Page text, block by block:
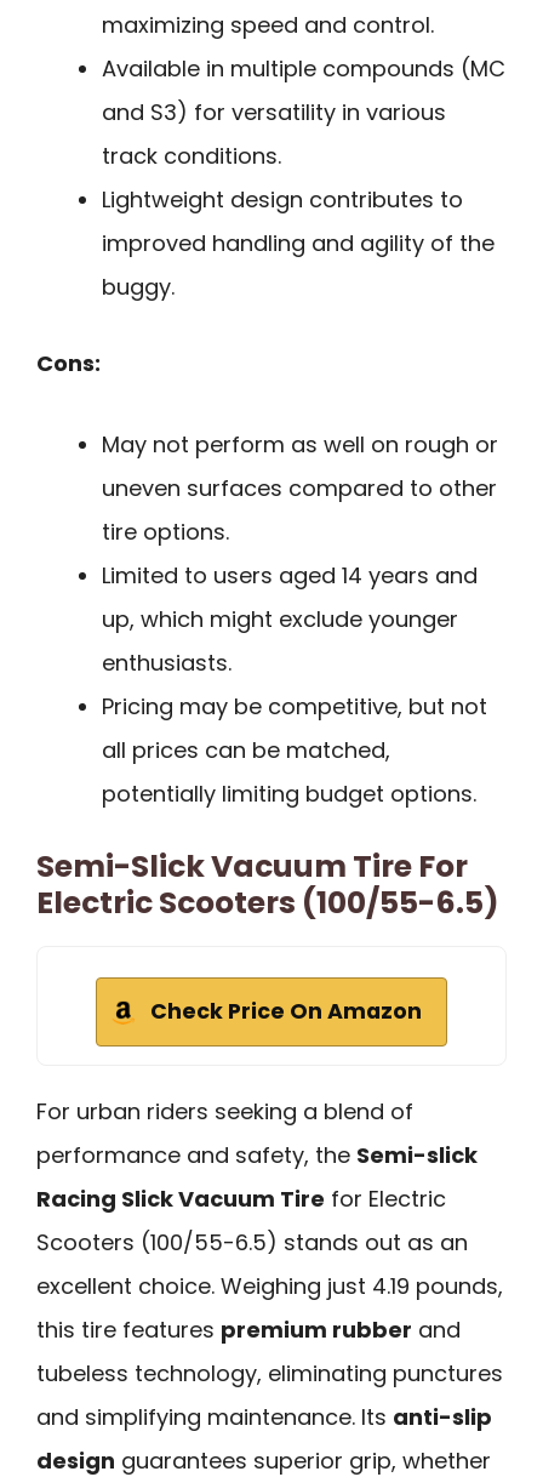
maximizing speed and control.
Available in multiple compounds (MC
and S3) for versatility in various
track conditions.
Lightweight design contributes to
improved handling and agility of the
buggy.
Cons:
May not perform as well on rough or
uneven surfaces compared to other
tire options.
Limited to users aged 14 years and
up, which might exclude younger
enthusiasts.
Pricing may be competitive, but not
all prices can be matched,
potentially limiting budget options.
Semi-Slick Vacuum Tire For
Electric Scooters (100/55-6.5)
Check Price On Amazon
For urban riders seeking a blend of
performance and safety, the Semi-slick
Racing Slick Vacuum Tire for Electric
Scooters (100/55-6.5) stands out as an
excellent choice. Weighing just 4.19 pounds,
this tire features premium rubber and
tubeless technology, eliminating punctures
and simplifying maintenance. Its anti-slip
design guarantees superior grip, whether